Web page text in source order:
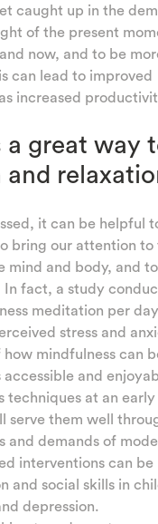
caught up in the
of the present
now, and to be
can lead to improved
increased
a great way
it can be helpful
bring our attention to
mind and body, and to
fact, a study
meditation per
stress and
mindfulness can
and
at an early
serve them well
and demands of
interventions can be
and social skills in
depression.